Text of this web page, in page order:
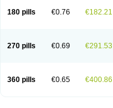
180 pills €0.76 €182.21
270 pills €0.69 €291.53
360 pills €0.65 €400.86